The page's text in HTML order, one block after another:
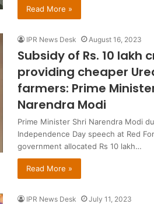
Read More »
IPR News Desk August 16, 2023
Subsidy of Rs. 10 lakh
providing cheaper
farmers: Prime
Narendra Modi
Prime Minister Shri Narendra Modi
Independence Day speech at Red
government allocated Rs 10 lakh…
Read More »
IPR News Desk July 11, 2023